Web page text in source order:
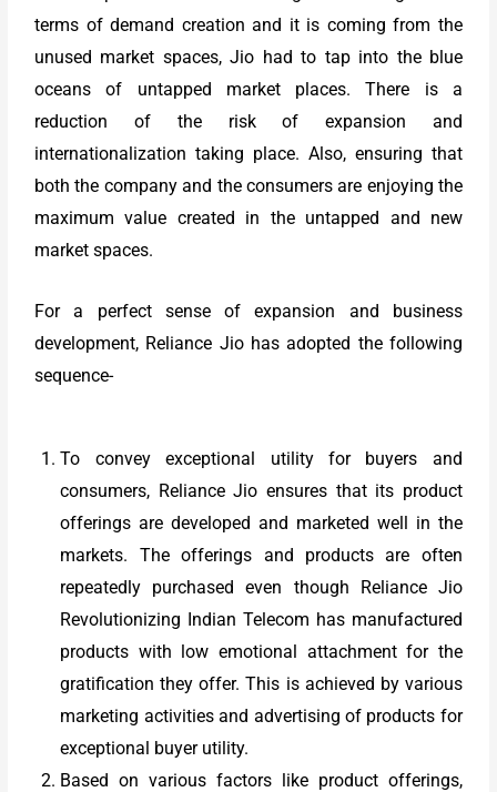
terms of demand creation and it is coming from the
unused market spaces, Jio had to tap into the blue
oceans of untapped market places. There is a
reduction of the risk of expansion and
internationalization taking place. Also, ensuring that
both the company and the consumers are enjoying the
maximum value created in the untapped and new
market spaces.
For a perfect sense of expansion and business
development, Reliance Jio has adopted the following
sequence-
To convey exceptional utility for buyers and
consumers, Reliance Jio ensures that its product
offerings are developed and marketed well in the
markets. The offerings and products are often
repeatedly purchased even though Reliance Jio
Revolutionizing Indian Telecom has manufactured
products with low emotional attachment for the
gratification they offer. This is achieved by various
marketing activities and advertising of products for
exceptional buyer utility.
Based on various factors like product offerings,